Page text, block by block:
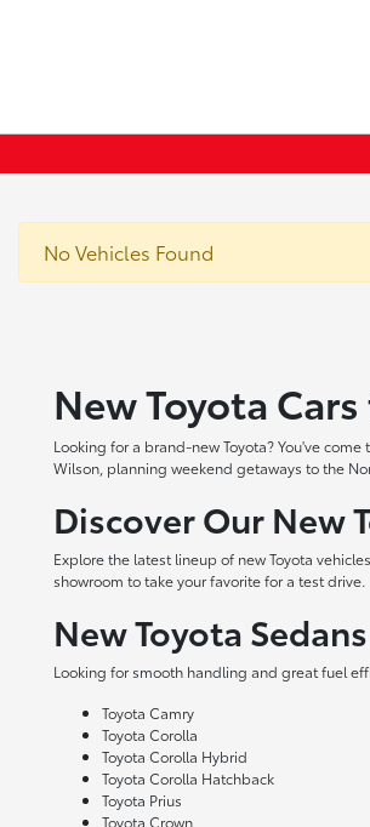
No Vehicles Found
New Toyota
Looking for a brand-new Toyota? You've
Wilson, planning weekend getaways to the
Discover Our New
Explore the latest lineup of new Toyota
showroom to take your favorite for a test drive.
New Toyota Sedans
Looking for smooth handling and great fuel
Toyota Camry
Toyota Corolla
Toyota Corolla Hybrid
Toyota Corolla Hatchback
Toyota Prius
Toyota Crown